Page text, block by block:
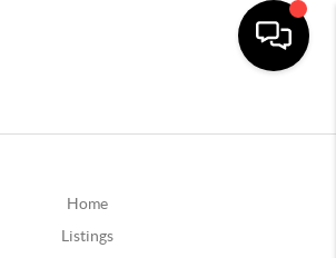
Home
Listings